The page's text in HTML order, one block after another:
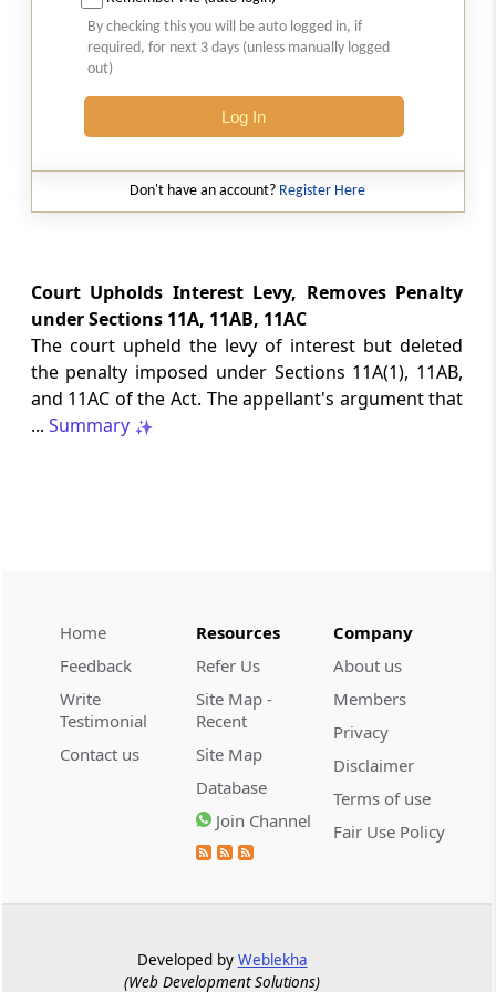
Natural justice in tax remand prevents
costs from determining whether an ex
parte appellate order automatically
2026 (8) TMI 568 - CALCUTTA HIGH
INCOME TAX
and property valuation.
2026 (8) TMI 538 - DELHI HIGH COURT
CUSTOMS
Separate show-cause notices remain
independent, while statutory appeals
payments do not establish protest or
extend the statutory filing period.
2026 (8) TMI 533 - CESTAT HYDERABAD
CUSTOMS
Baggage import orders fall outside
Tribunal appeals, requiring revision
before the competent Revisional
GST
Statutory appellate remedy preserved as
By checking this you will be auto logged in, if
required, for next 3 days (unless manually logged
out)
Log In
Don't have an account? Register Here
Court Upholds Interest Levy, Removes Penalty
under Sections 11A, 11AB, 11AC
The court upheld the levy of interest but deleted
the penalty imposed under Sections 11A(1), 11AB,
and 11AC of the Act. The appellant's argument that
... Summary
Home
Feedback
Write
Testimonial
Contact us
Resources
Refer Us
Site Map -
Recent
Site Map
Database
Join Channel
Company
About us
Members
Privacy
Disclaimer
Terms of use
Fair Use Policy
Developed by Weblekha
(Web Development Solutions)